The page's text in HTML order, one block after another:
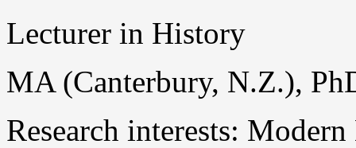
Lecturer in History
MA (Canterbury, N.Z.),
Research interests: